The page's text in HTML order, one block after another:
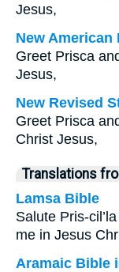
Jesus,
New American
Greet Prisca
Jesus,
New Revised
Greet Prisca
Christ Jesus,
Translations
Lamsa Bible
Salute Pris-
me in Jesus
Aramaic Bible